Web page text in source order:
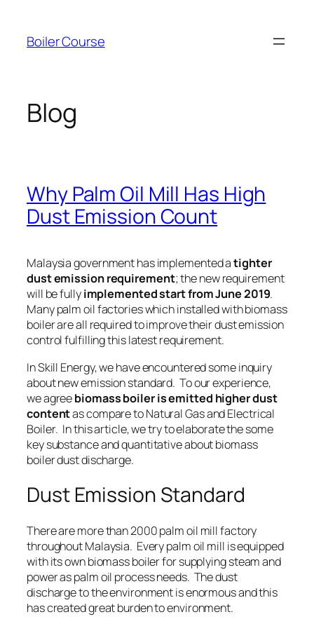
content
Boiler Course
Blog
Why Palm Oil Mill Has High
Dust Emission Count
Malaysia government has implemented atighter
dust emission requirement; the new requirement
will be fullyimplemented start from June 2019.
Many palm oil factories which installed with biomass
boiler are all required to improve their dust emission
control fulfilling this latest requirement.
In Skill Energy, we have encountered some inquiry
about new emission standard. To our experience,
we agreebiomass boiler is emitted higher dust
contentas compare toNatural GasandElectrical
Boiler. In this article, we try to elaborate the some
key substance and quantitative about biomass
boiler dust discharge.
Dust Emission Standard
There are more than 2000 palm oil mill factory
throughout Malaysia. Every palm oil mill is equipped
with its own biomass boiler for supplyingsteamand
poweras palm oil process needs. The dust
discharge to the environment is enormous and this
has created great burden to environment.